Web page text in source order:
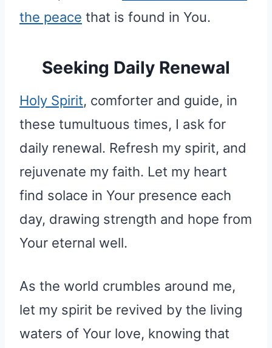
the peace that is found in You.
Seeking Daily Renewal
Holy Spirit, comforter and guide, in
these tumultuous times, I ask for
daily renewal. Refresh my spirit, and
rejuvenate my faith. Let my heart
find solace in Your presence each
day, drawing strength and hope from
Your eternal well.
As the world crumbles around me,
let my spirit be revived by the living
waters of Your love, knowing that